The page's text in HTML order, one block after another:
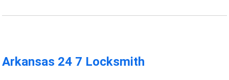
Arkansas 24 7 Locksmith